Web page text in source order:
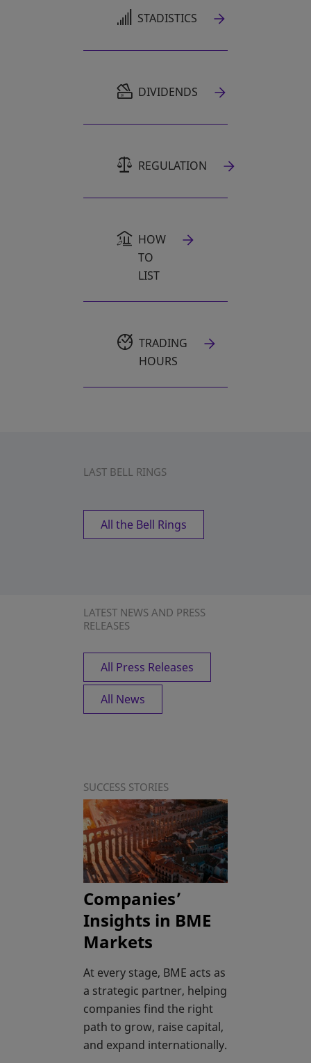
STADISTICS
OPENS IN A NEW TAB
DIVIDENDS
OPENS IN A NEW TAB
REGULATION
HOW
TO
LIST
TRADING
HOURS
LAST BELL RINGS
All the Bell Rings
LATEST NEWS AND PRESS
RELEASES
All Press Releases
All News
SUCCESS STORIES
Companies’
Insights in BME
Markets
At every stage, BME acts as
a strategic partner, helping
companies find the right
path to grow, raise capital,
and expand internationally.